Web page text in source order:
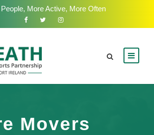
More Active, More Often
Movers